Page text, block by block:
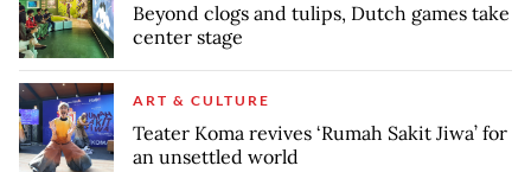
Beyond clogs and tulips, Dutch games take
center stage
ART & CULTURE
Teater Koma revives ‘Rumah Sakit Jiwa’ for
an unsettled world